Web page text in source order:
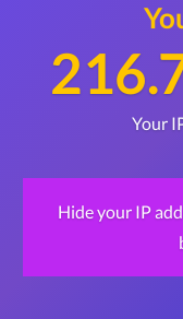
Your
Hide your IP